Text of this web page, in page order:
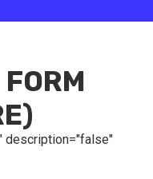
description="false"